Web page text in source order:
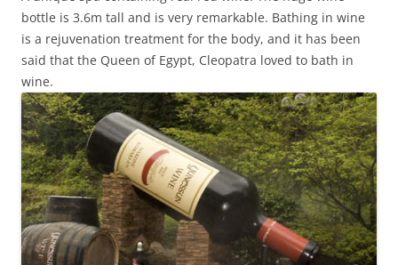
bottle is 3.6m tall and is very remarkable. Bathing in wine
is a rejuvenation treatment for the body, and it has been
said that the Queen of Egypt, Cleopatra loved to bath in
wine.